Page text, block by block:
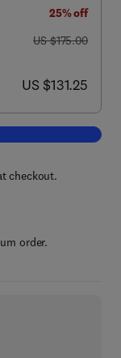
25% off
was US $175.00
US $175.00
now US $131.25
US $131.25
Hepatology
checkout.
order.